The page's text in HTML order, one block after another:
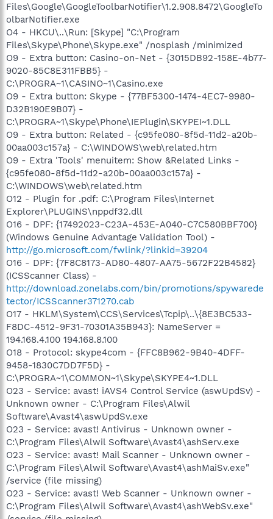
Files\Google\GoogleToolbarNotifier\1.2.908.8472\GoogleTo
olbarNotifier.exe
O4 - HKCU\..\Run: [Skype] "C:\Program
Files\Skype\Phone\Skype.exe" /nosplash /minimized
O9 - Extra button: Casino-on-Net - {3015DB92-158E-4b77-
9020-85C8E311FBB5} -
C:\PROGRA~1\CASINO~1\Casino.exe
O9 - Extra button: Skype - {77BF5300-1474-4EC7-9980-
D32B190E9B07} -
C:\PROGRA~1\Skype\Phone\IEPlugin\SKYPEI~1.DLL
O9 - Extra button: Related - {c95fe080-8f5d-11d2-a20b-
00aa003c157a} - C:\WINDOWS\web\related.htm
O9 - Extra 'Tools' menuitem: Show &Related Links -
{c95fe080-8f5d-11d2-a20b-00aa003c157a} -
C:\WINDOWS\web\related.htm
O12 - Plugin for .pdf: C:\Program Files\Internet
Explorer\PLUGINS\nppdf32.dll
O16 - DPF: {17492023-C23A-453E-A040-C7C580BBF700}
(Windows Genuine Advantage Validation Tool) -
http://go.microsoft.com/fwlink/?linkid=39204
O16 - DPF: {7F8C8173-AD80-4807-AA75-5672F22B4582}
(ICSScanner Class) -
http://download.zonelabs.com/bin/promotions/spywarede
tector/ICSScanner371270.cab
O17 - HKLM\System\CCS\Services\Tcpip\..\{8E3BC533-
F8DC-4512-9F31-70301A35B943}: NameServer =
194.168.4.100 194.168.8.100
O18 - Protocol: skype4com - {FFC8B962-9B40-4DFF-
9458-1830C7DD7F5D} -
C:\PROGRA~1\COMMON~1\Skype\SKYPE4~1.DLL
O23 - Service: avast! iAVS4 Control Service (aswUpdSv) -
Unknown owner - C:\Program Files\Alwil
Software\Avast4\aswUpdSv.exe
O23 - Service: avast! Antivirus - Unknown owner -
C:\Program Files\Alwil Software\Avast4\ashServ.exe
O23 - Service: avast! Mail Scanner - Unknown owner -
C:\Program Files\Alwil Software\Avast4\ashMaiSv.exe"
/service (file missing)
O23 - Service: avast! Web Scanner - Unknown owner -
C:\Program Files\Alwil Software\Avast4\ashWebSv.exe"